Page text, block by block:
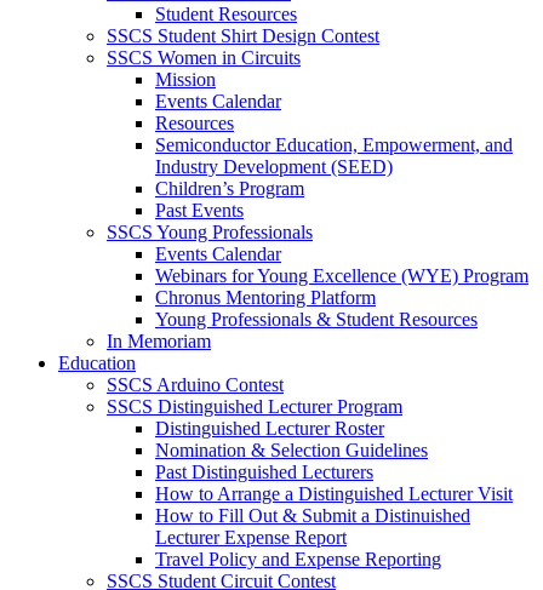
Student Resources
SSCS Student Shirt Design Contest
SSCS Women in Circuits
Mission
Events Calendar
Resources
Semiconductor Education, Empowerment, and
Industry Development (SEED)
Children’s Program
Past Events
SSCS Young Professionals
Events Calendar
Webinars for Young Excellence (WYE) Program
Chronus Mentoring Platform
Young Professionals & Student Resources
In Memoriam
Education
SSCS Arduino Contest
SSCS Distinguished Lecturer Program
Distinguished Lecturer Roster
Nomination & Selection Guidelines
Past Distinguished Lecturers
How to Arrange a Distinguished Lecturer Visit
How to Fill Out & Submit a Distinuished
Lecturer Expense Report
Travel Policy and Expense Reporting
SSCS Student Circuit Contest